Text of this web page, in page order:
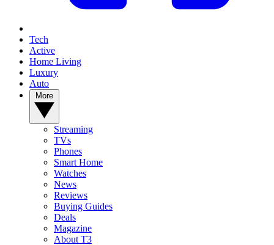
Tech
Active
Home Living
Luxury
Auto
Streaming
TVs
Phones
Smart Home
Watches
News
Reviews
Buying Guides
Deals
Magazine
About T3